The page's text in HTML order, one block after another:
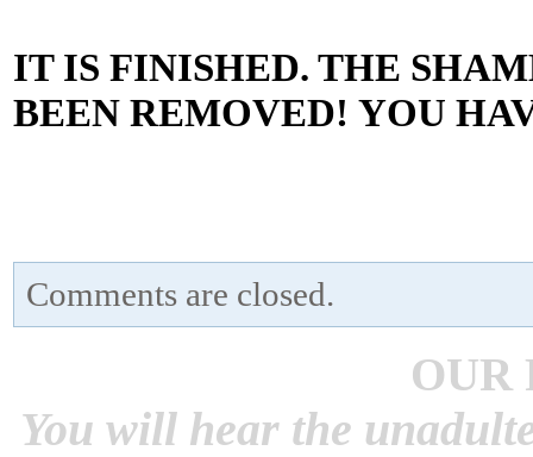
IT IS FINISHED. THE
BEEN REMOVED! YOU
Comments are closed.
OUR
You will hear the